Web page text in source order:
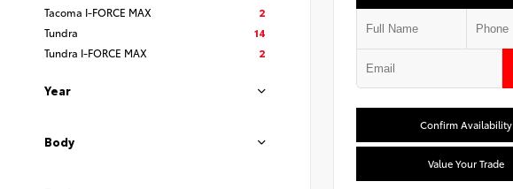
Tacoma I-FORCE MAX
2
Tundra
14
Tundra I-FORCE MAX
2
Year
Body
Confirm Availability
Value Your Trade